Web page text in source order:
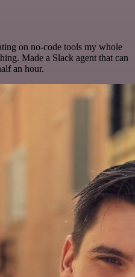
on no-code tools my whole
Made a Slack agent that can
an hour.